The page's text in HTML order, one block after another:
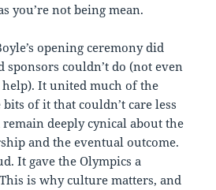
you’re not being mean.
opening ceremony did
couldn’t do (not even
help). It united much of the
of it that couldn’t care less
deeply cynical about the
and the eventual outcome.
It gave the Olympics a
is why culture matters, and